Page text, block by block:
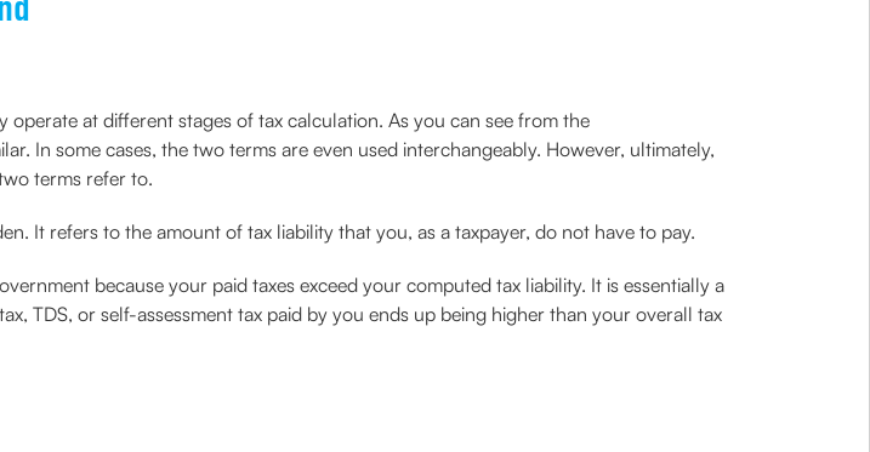
at different stages of tax calculation. As you can see from the
In some cases, the two terms are even used interchangeably. However, ultimately,
terms refer to.
It refers to the amount of tax liability that you, as a taxpayer, do not have to pay.
because your paid taxes exceed your computed tax liability. It is essentially a
TDS, or self-assessment tax paid by you ends up being higher than your overall tax